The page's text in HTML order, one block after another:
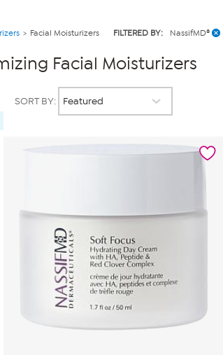
Facial Moisturizers FILTERED BY: NassifMD®
Facial Moisturizers
SORT BY: